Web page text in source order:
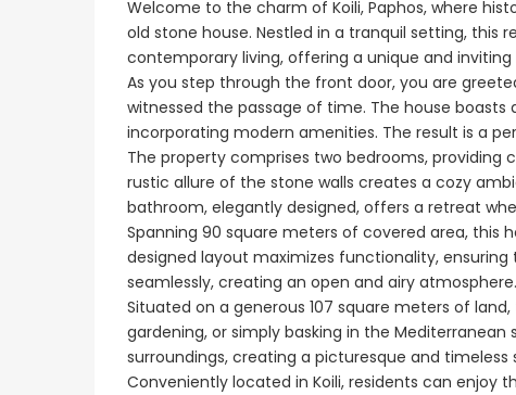
Welcome to the charm of Koili, Paphos, where
old stone house. Nestled in a tranquil setting, this
contemporary living, offering a unique and inviting
As you step through the front door, you are
witnessed the passage of time. The house
incorporating modern amenities. The result is a
The property comprises two bedrooms,
rustic allure of the stone walls creates a cozy
bathroom, elegantly designed, offers a retreat
Spanning 90 square meters of covered area, this
designed layout maximizes functionality,
seamlessly, creating an open and airy atmosphere.
Situated on a generous 107 square meters of
gardening, or simply basking in the
surroundings, creating a picturesque and timeless
Conveniently located in Koili, residents can enjoy
€1,100,000
Peyia - Sea Caves,